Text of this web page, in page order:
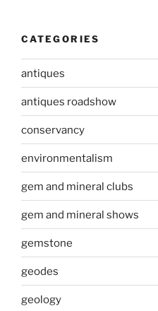
CATEGORIES
antiques
antiques roadshow
conservancy
environmentalism
gem and mineral clubs
gem and mineral shows
gemstone
geodes
geology